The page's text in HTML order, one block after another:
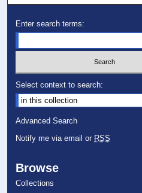
Enter search terms:
Select context to search:
Advanced Search
Notify me via email or RSS
Browse
Collections